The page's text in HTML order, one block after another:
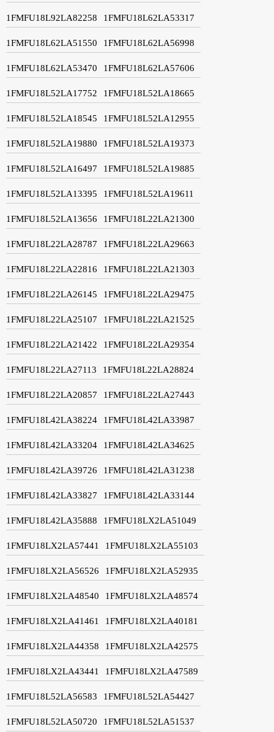
1FMFU18L92LA82258 1FMFU18L62LA53317
1FMFU18L62LA51550 1FMFU18L62LA56998
1FMFU18L62LA53470 1FMFU18L62LA57606
1FMFU18L52LA17752 1FMFU18L52LA18665
1FMFU18L52LA18545 1FMFU18L52LA12955
1FMFU18L52LA19880 1FMFU18L52LA19373
1FMFU18L52LA16497 1FMFU18L52LA19885
1FMFU18L52LA13395 1FMFU18L52LA19611
1FMFU18L52LA13656 1FMFU18L22LA21300
1FMFU18L22LA28787 1FMFU18L22LA29663
1FMFU18L22LA22816 1FMFU18L22LA21303
1FMFU18L22LA26145 1FMFU18L22LA29475
1FMFU18L22LA25107 1FMFU18L22LA21525
1FMFU18L22LA21422 1FMFU18L22LA29354
1FMFU18L22LA27113 1FMFU18L22LA28824
1FMFU18L22LA20857 1FMFU18L22LA27443
1FMFU18L42LA38224 1FMFU18L42LA33987
1FMFU18L42LA33204 1FMFU18L42LA34625
1FMFU18L42LA39726 1FMFU18L42LA31238
1FMFU18L42LA33827 1FMFU18L42LA33144
1FMFU18L42LA35888 1FMFU18LX2LA51049
1FMFU18LX2LA57441 1FMFU18LX2LA55103
1FMFU18LX2LA56526 1FMFU18LX2LA52935
1FMFU18LX2LA48540 1FMFU18LX2LA48574
1FMFU18LX2LA41461 1FMFU18LX2LA40181
1FMFU18LX2LA44358 1FMFU18LX2LA42575
1FMFU18LX2LA43441 1FMFU18LX2LA47589
1FMFU18L52LA56583 1FMFU18L52LA54427
1FMFU18L52LA50720 1FMFU18L52LA51537